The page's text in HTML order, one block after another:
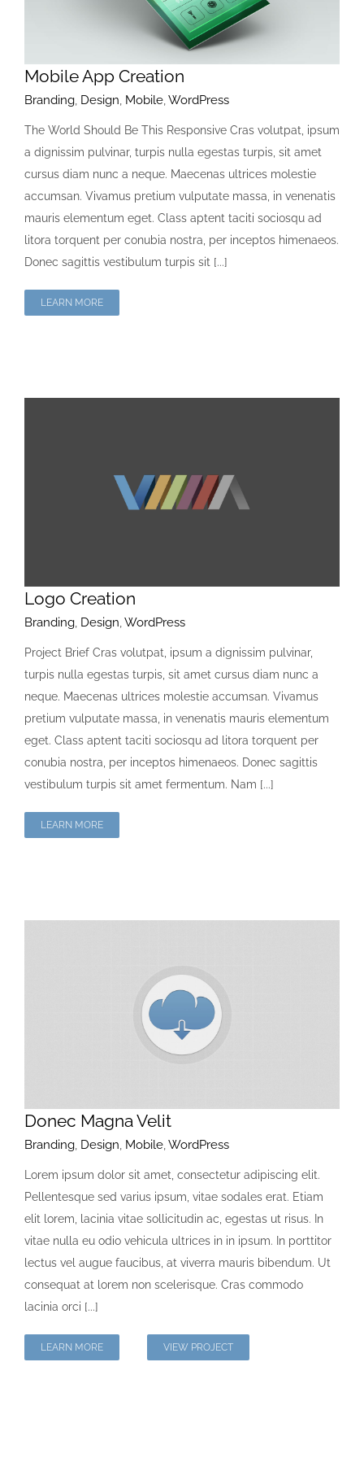
Mobile App Creation
Branding, Design, Mobile,WordPress
The World Should Be This Responsive Cras volutpat, ipsum
a dignissim pulvinar, turpis nulla egestas turpis, sit amet
cursus diam nunc a neque. Maecenas ultrices molestie
accumsan. Vivamus pretium vulputate massa, in venenatis
mauris elementum eget. Class aptent taciti sociosqu ad
litora torquent per conubia nostra, per inceptos himenaeos.
Donec sagittis vestibulum turpis sit [...]
LEARN MORE
Logo Creation
Branding, Design,WordPress
Project Brief Cras volutpat, ipsum a dignissim pulvinar,
turpis nulla egestas turpis, sit amet cursus diam nunc a
neque. Maecenas ultrices molestie accumsan. Vivamus
pretium vulputate massa, in venenatis mauris elementum
eget. Class aptent taciti sociosqu ad litora torquent per
conubia nostra, per inceptos himenaeos. Donec sagittis
vestibulum turpis sit amet fermentum. Nam [...]
LEARN MORE
Donec Magna Velit
Branding, Design, Mobile,WordPress
Lorem ipsum dolor sit amet, consectetur adipiscing elit.
Pellentesque sed varius ipsum, vitae sodales erat. Etiam
elit lorem, lacinia vitae sollicitudin ac, egestas ut risus. In
vitae nulla eu odio vehicula ultrices in in ipsum. In porttitor
lectus vel augue faucibus, at viverra mauris bibendum. Ut
consequat at lorem non scelerisque. Cras commodo
lacinia orci [...]
LEARN MORE VIEW PROJECT